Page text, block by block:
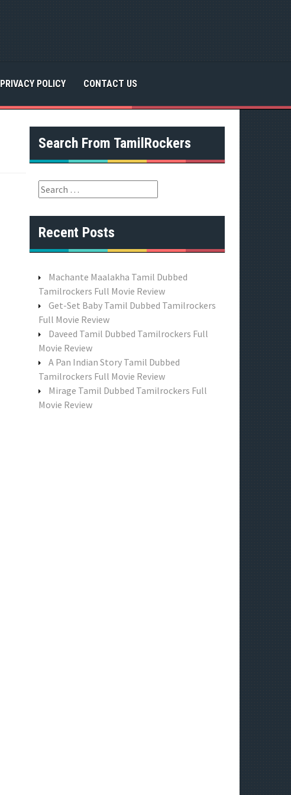
PRIVACY POLICY CONTACT US
Search From TamilRockers
S
e
a
r
o
:
Recent Posts
Machante Maalakha Tamil Dubbed
Tamilrockers Full Movie Review
Get-Set Baby Tamil Dubbed Tamilrockers
Full Movie Review
Daveed Tamil Dubbed Tamilrockers Full
Movie Review
A Pan Indian Story Tamil Dubbed
Tamilrockers Full Movie Review
Mirage Tamil Dubbed Tamilrockers Full
Movie Review